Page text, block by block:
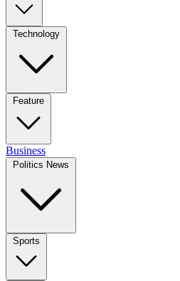
Technology
Feature
Business
Politics News
Sports